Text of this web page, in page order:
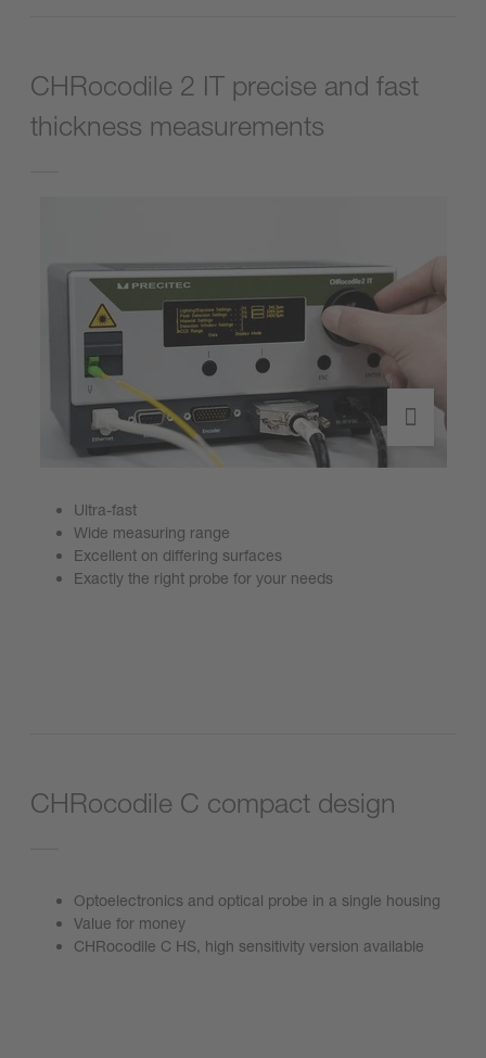
CHRocodile 2 IT precise and fast
thickness measurements
Ultra-fast
Wide measuring range
Excellent on differing surfaces
Exactly the right probe for your needs
CHRocodile C compact design
Optoelectronics and optical probe in a single housing
Value for money
CHRocodile C HS, high sensitivity version available